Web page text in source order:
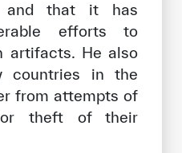
and that it has
efforts to
artifacts. He also
countries in the
from attempts of
or theft of their